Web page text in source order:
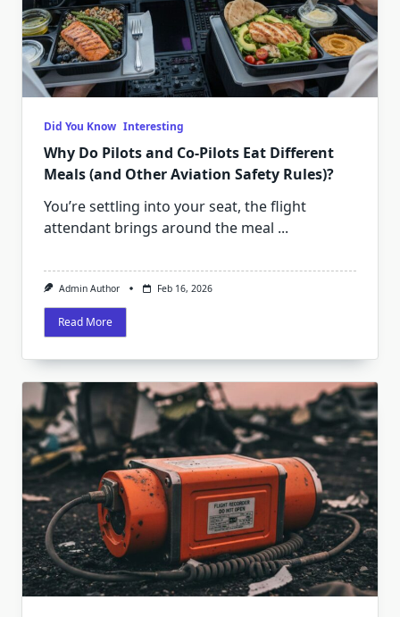
Did You Know Interesting
Why Do Pilots and Co-Pilots Eat Different
Meals (and Other Aviation Safety Rules)?
You’re settling into your seat, the flight
attendant brings around the meal ...
Admin Author Feb 16, 2026
Read More